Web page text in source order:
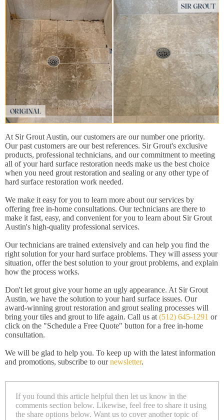
At Sir Grout Austin, our customers are our number one priority.
Our past customers are our best references. Sir Grout's exclusive
products, professional technicians, and our commitment to meeting
all of your hard surface restoration needs make us the best choice
when you need grout restoration and sealing or any other type of
hard surface restoration work needed.
We make it easy for you to learn more about our services by
offering free in-home consultations. Our technicians are there to
make it fast, easy, and convenient for you to learn about Sir Grout
Austin's high-quality professional services.
Our technicians are trained extensively and can help you find the
right solution for your hard surface problems. They will assess your
situation, offer the best solution to your grout problems, and explain
how the process works.
Don't let grout give your home an ugly appearance. At Sir Grout
Austin, we have the solution to your hard surface issues. Our
award-winning grout restoration and grout sealing processes will
bring your tiles and grout to life again. Call us at (512) 645-1291 or
click on the "Schedule a Free Quote" button for a free in-home
consultation.
We will be glad to help you. To keep up with the latest information
and promotions, subscribe to ournewsletter.
If you found this article helpful then let us know in the
comments section below. Likewise, feel free to share it using
the share options below. Want us to cover another topic of